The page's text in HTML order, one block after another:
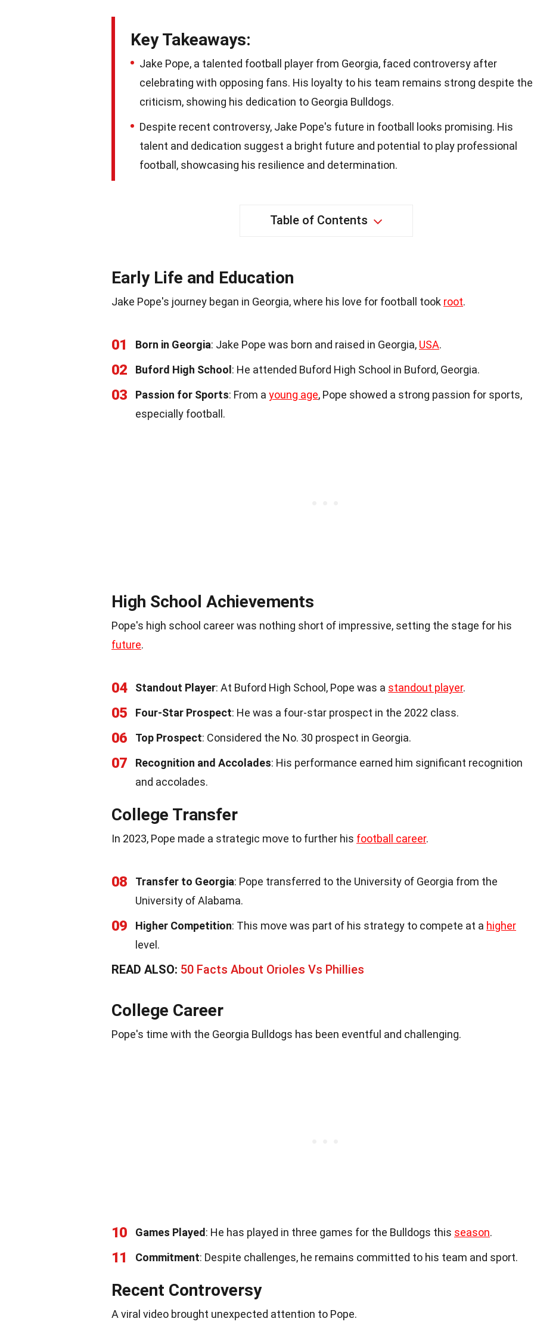
Key Takeaways:
Jake Pope, a talented football player from Georgia, faced controversy after
celebrating with opposing fans. His loyalty to his team remains strong despite the
criticism, showing his dedication to Georgia Bulldogs.
Despite recent controversy, Jake Pope's future in football looks promising. His
talent and dedication suggest a bright future and potential to play professional
football, showcasing his resilience and determination.
Table of Contents
Early Life and Education
Jake Pope's journey began in Georgia, where his love for football took root.
01 Born in Georgia: Jake Pope was born and raised in Georgia, USA.
02 Buford High School : He attended Buford High School in Buford, Georgia.
03 Passion for Sports: From a young age, Pope showed a strong passion for sports,
especially football.
High School Achievements
Pope's high school career was nothing short of impressive, setting the stage for his
future.
04 Standout Player: At Buford High School, Pope was a standout player.
05 Four-Star Prospect: He was a four-star prospect in the 2022 class.
06 Top Prospect: Considered the No. 30 prospect in Georgia.
07 Recognition and Accolades: His performance earned him significant recognition
and accolades.
College Transfer
In 2023, Pope made a strategic move to further his football career.
08 Transfer to Georgia: Pope transferred to the University of Georgia from the
University of Alabama.
09 Higher Competition: This move was part of his strategy to compete at a higher
level.
READ ALSO: 50 Facts About Orioles Vs Phillies
College Career
Pope's time with the Georgia Bulldogs has been eventful and challenging.
10 Games Played : He has played in three games for the Bulldogs this season.
11 Commitment: Despite challenges, he remains committed to his team and sport.
Recent Controversy
A viral video brought unexpected attention to Pope.